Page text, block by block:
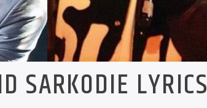
SARKODIE LYRICS